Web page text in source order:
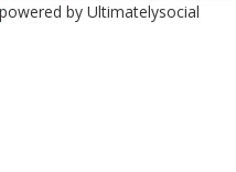
powered by Ultimatelysocial